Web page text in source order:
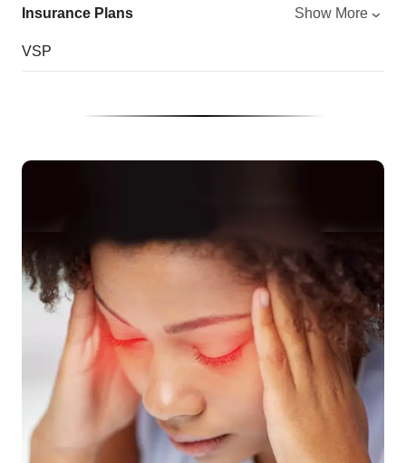
Insurance Plans Show More
VSP